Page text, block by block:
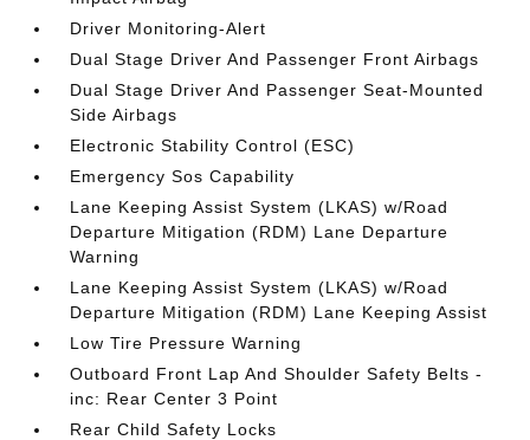
Driver Monitoring-Alert
Dual Stage Driver And Passenger Front Airbags
Dual Stage Driver And Passenger Seat-Mounted
Side Airbags
Electronic Stability Control (ESC)
Emergency Sos Capability
Lane Keeping Assist System (LKAS) w/Road
Departure Mitigation (RDM) Lane Departure
Warning
Lane Keeping Assist System (LKAS) w/Road
Departure Mitigation (RDM) Lane Keeping Assist
Low Tire Pressure Warning
Outboard Front Lap And Shoulder Safety Belts -
inc: Rear Center 3 Point
Rear Child Safety Locks